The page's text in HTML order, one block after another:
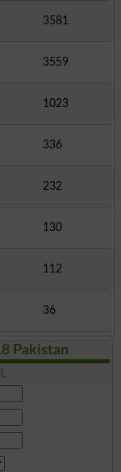
3581
3559
1023
336
232
130
112
36
Pakistan